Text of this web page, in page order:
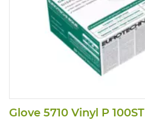
Glove 5710 Vinyl P 100ST